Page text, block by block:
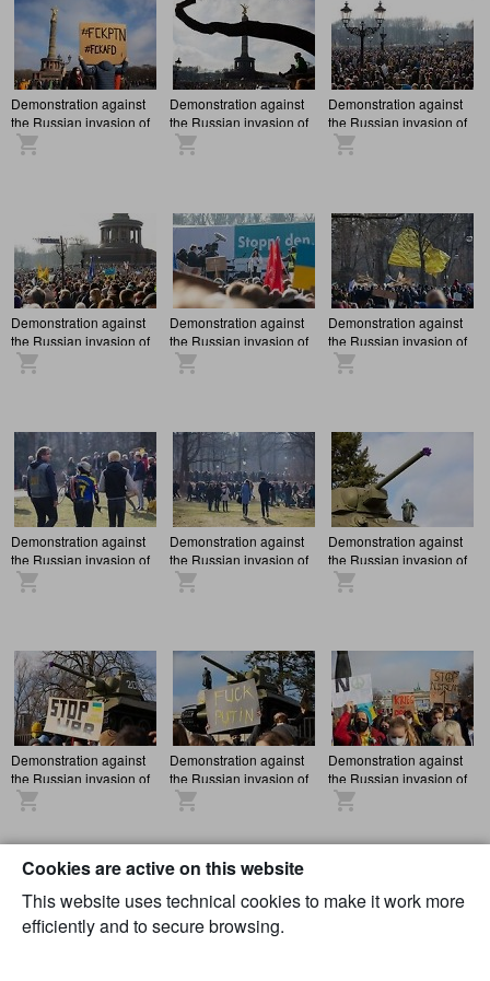
Demonstration against
the Russian invasion of
Ukraine in Berlin
Demonstration against
the Russian invasion of
Ukraine in Berlin
Demonstration against
the Russian invasion of
Ukraine in Berlin
Demonstration against
the Russian invasion of
Ukraine in Berlin
Demonstration against
the Russian invasion of
Ukraine in Berlin
Demonstration against
the Russian invasion of
Ukraine in Berlin
Demonstration against
the Russian invasion of
Ukraine in Berlin
Demonstration against
the Russian invasion of
Ukraine in Berlin
Demonstration against
the Russian invasion of
Ukraine in Berlin
Demonstration against
the Russian invasion of
Ukraine in Berlin
Demonstration against
the Russian invasion of
Ukraine in Berlin
Demonstration against
the Russian invasion of
Ukraine in Berlin
Cookies are active on this website
This website uses technical cookies to make it work more
efficiently and to secure browsing.